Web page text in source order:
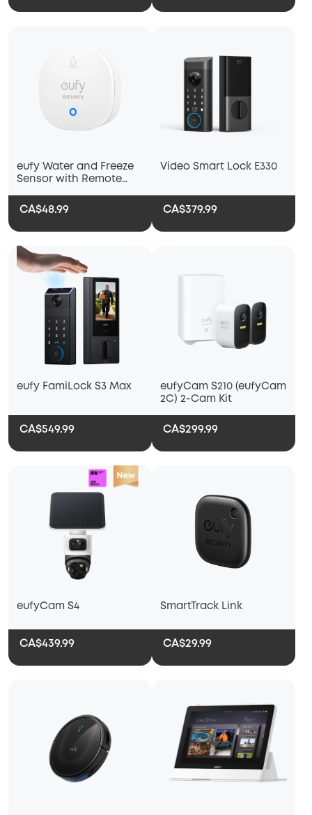
eufy Water and Freeze
Sensor with Remote
CA$48.99
Video Smart Lock E330
CA$379.99
eufy FamiLock S3 Max
CA$549.99
eufyCam S210 (eufyCam
2C) 2-Cam Kit
CA$299.99
eufyCam S4
CA$439.99
SmartTrack Link
CA$29.99